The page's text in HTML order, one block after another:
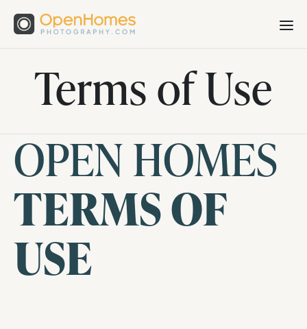
Terms of Use
OPEN HOMES
TERMS OF
USE